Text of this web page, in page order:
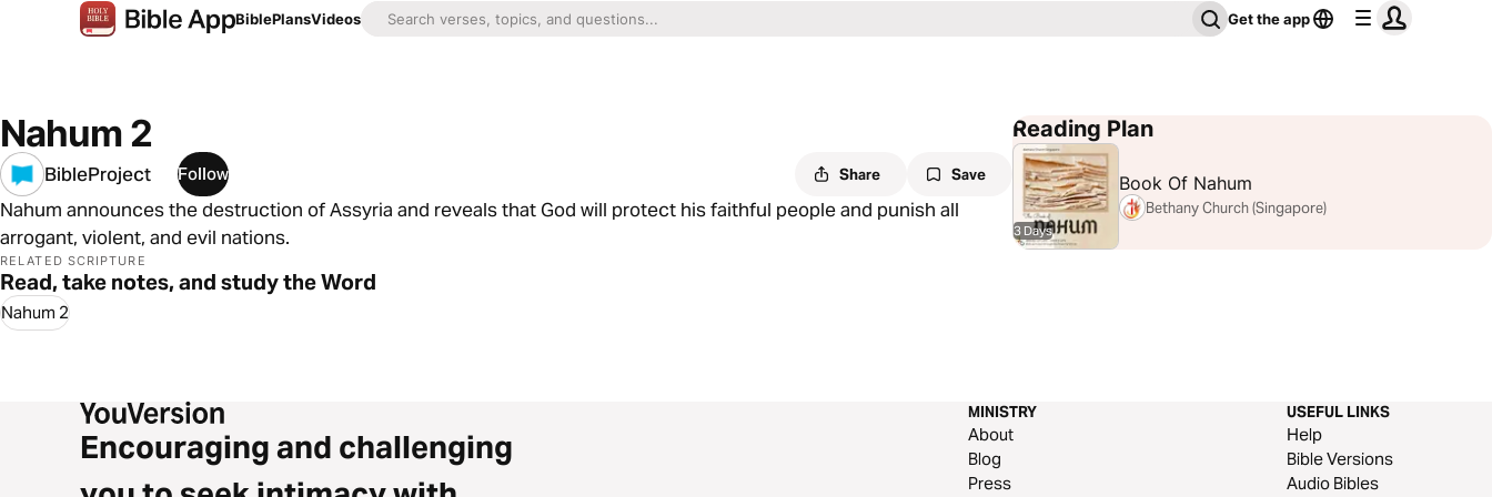
BiblePlansVideos Get the app
Nahum 2
BibleProject Follow Share Save
Nahum announces the destruction of Assyria and reveals that God will protect his faithful people and punish all
arrogant, violent, and evil nations.
RELATED SCRIPTURE
Read, take notes, and study the Word
Nahum 2
Reading Plan
3 Days
Book Of Nahum
Bethany Church (Singapore)
Encouraging and challenging
MINISTRY
About
Blog
Press
USEFUL LINKS
Help
Bible Versions
Audio Bibles